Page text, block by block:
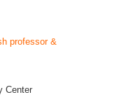
professor &
Center